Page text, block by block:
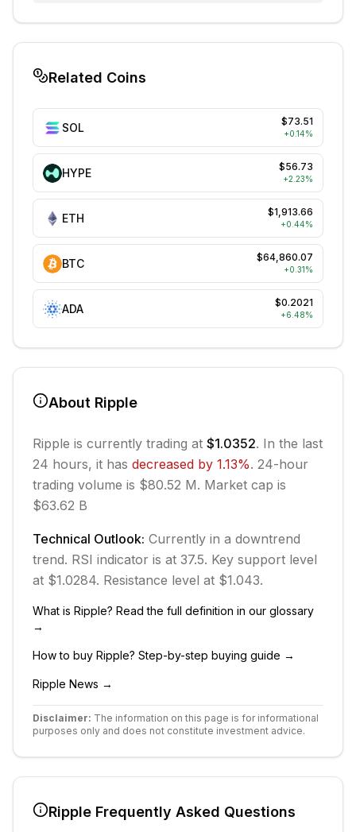
Related Coins
SOL $73.51
+0.14%
HYPE $56.73
+2.23%
ETH $1,913.66
+0.44%
BTC $64,860.07
+0.31%
ADA $0.2021
+6.48%
About Ripple
Ripple is currently trading at $1.0352. In the last
24 hours, it has decreased by 1.13%. 24-hour
trading volume is $80.52 M. Market cap is
$63.62 B
Technical Outlook: Currently in a downtrend
trend. RSI indicator is at 37.5. Key support level
at $1.0284. Resistance level at $1.043.
What is Ripple? Read the full definition in our glossary
→
How to buy Ripple? Step-by-step buying guide →
Ripple News →
Disclaimer: The information on this page is for informational
purposes only and does not constitute investment advice.
Ripple Frequently Asked Questions